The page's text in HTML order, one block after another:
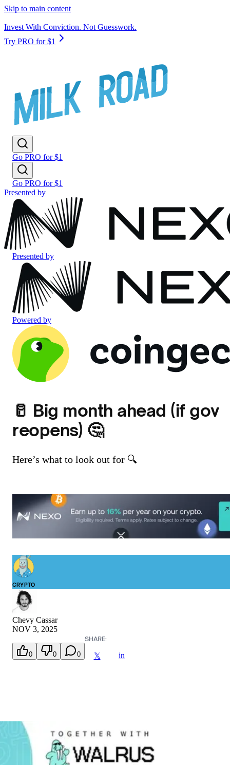
Skip to main content
Invest With Conviction. Not Guesswork.
Try PRO for $1
Go PRO for $1
Go PRO for $1
Presented by
Presented by
Powered by
🥛 Big month ahead (if gov
reopens) 🤔
Here’s what to look out for 🔍
CRYPTO
Chevy Cassar
NOV 3, 2025
0 0 0
SHARE:
𝕏 in